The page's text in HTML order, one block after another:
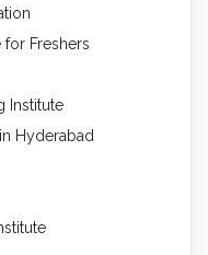
for Freshers
Institute
Hyderabad